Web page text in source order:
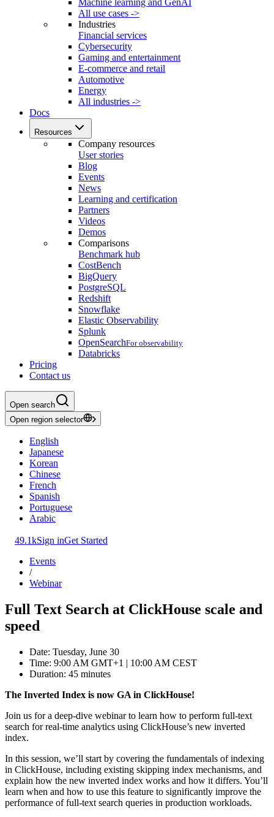
Machine learning and GenAI
All use cases ->
Industries
Financial services
Cybersecurity
Gaming and entertainment
E-commerce and retail
Automotive
Energy
All industries ->
Docs
Resources
Company resources
User stories
Blog
Events
News
Learning and certification
Partners
Videos
Demos
Comparisons
Benchmark hub
CostBench
BigQuery
PostgreSQL
Redshift
Snowflake
Elastic Observability
Splunk
OpenSearchFor observability
Databricks
Pricing
Contact us
Open search
Open region selector
English
Japanese
Korean
Chinese
French
Spanish
Portuguese
Arabic
49.1kSign inGet Started
Events
/
Webinar
Full Text Search at ClickHouse scale and
speed
Date: Tuesday, June 30
Time: 9:00 AM GMT+1 | 10:00 AM CEST
Duration: 45 minutes
The Inverted Index is now GA in ClickHouse!
Join us for a deep-dive webinar to learn how to perform full-text
search for real-time analytics using ClickHouse’s new inverted
index.
In this session, we’ll start by covering the fundamentals of indexing
in ClickHouse, including existing skipping index mechanisms, and
explain how the new inverted index works and how it differs. You’ll
learn when and how to use this feature to significantly improve the
performance of full-text search queries in production workloads.